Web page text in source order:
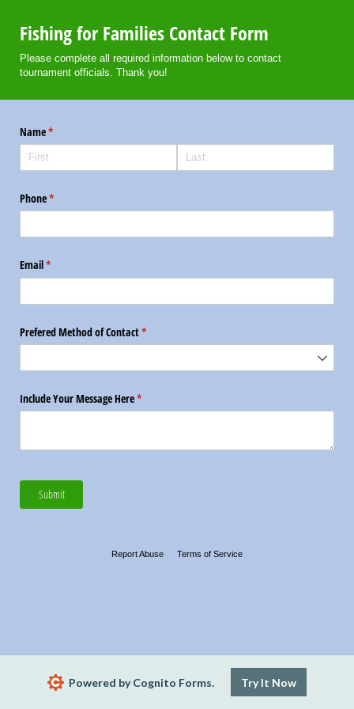
Fishing for Families Contact Form
Please complete all required information below to contact
tournament officials. Thank you!
Name*
(required)
Phone*
(required)
Email*
(required)
Prefered Method of Contact*
(required)
Include Your Message Here*
(required)
Submit
Report Abuse Terms of Service
Powered by Cognito Forms. Try It Now